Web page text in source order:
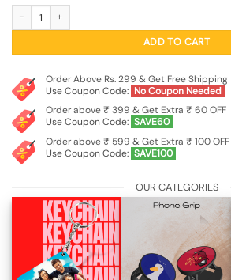
ADD TO CART
Order Above Rs. 299 & Get Free Shipping
Use Coupon Code: No Coupon Needed
Order above ₹ 399 & Get Extra ₹ 60 OFF
Use Coupon Code: SAVE60
Order above ₹ 599 & Get Extra ₹ 100 OFF
Use Coupon Code: SAVE100
OUR CATEGORIES